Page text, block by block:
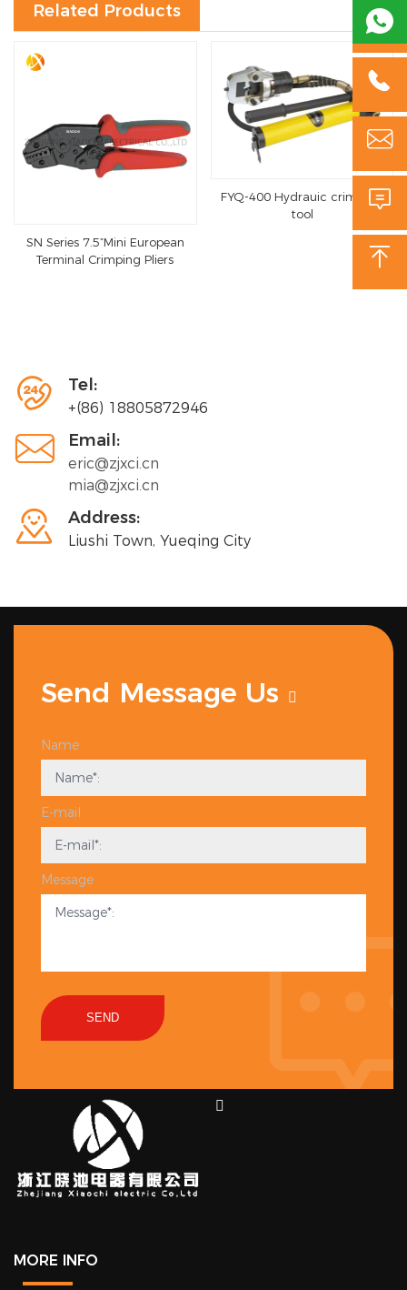
Related Products
SN Series 7.5”Mini European
Terminal Crimping Pliers
FYQ-400 Hydrauic crimping
tool
 Tel:
+(86) 18805872946
 Email:
eric@zjxci.cn
mia@zjxci.cn
 Address:
Liushi Town, Yueqing City
Send Message Us
Name
E-mail
Message
SEND
MORE INFO




